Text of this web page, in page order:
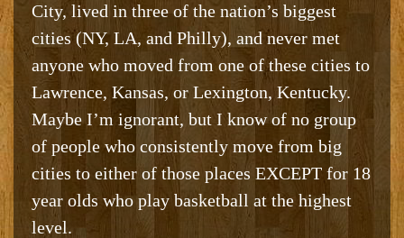
City, lived in three of the nation’s biggest
cities (NY, LA, and Philly), and never met
anyone who moved from one of these cities to
Lawrence, Kansas, or Lexington, Kentucky.
Maybe I’m ignorant, but I know of no group
of people who consistently move from big
cities to either of those places EXCEPT for 18
year olds who play basketball at the highest
level.